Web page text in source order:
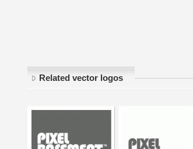
Related vector logos